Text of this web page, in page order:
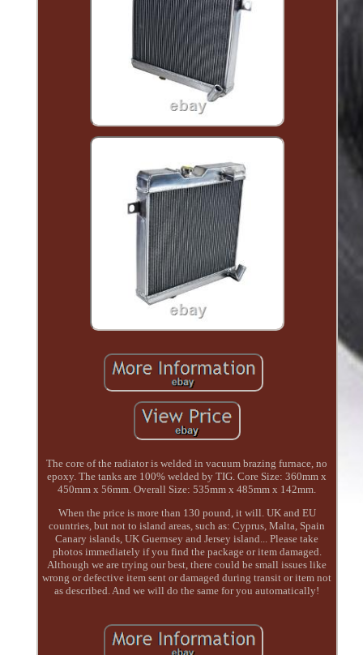
The core of the radiator is welded in vacuum brazing furnace, no
epoxy. The tanks are 100% welded by TIG. Core Size: 360mm x
450mm x 56mm. Overall Size: 535mm x 485mm x 142mm.
When the price is more than 130 pound, it will. UK and EU
countries, but not to island areas, such as: Cyprus, Malta, Spain
Canary islands, UK Guernsey and Jersey island... Please take
photos immediately if you find the package or item damaged.
Although we are trying our best, there could be small issues like
wrong or defective item sent or damaged during transit or item not
as described. And we will do the same for you automatically!